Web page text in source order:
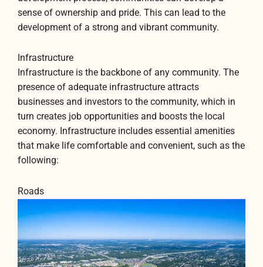
sense of ownership and pride. This can lead to the
development of a strong and vibrant community.
Infrastructure
Infrastructure is the backbone of any community. The
presence of adequate infrastructure attracts
businesses and investors to the community, which in
turn creates job opportunities and boosts the local
economy. Infrastructure includes essential amenities
that make life comfortable and convenient, such as the
following:
Roads